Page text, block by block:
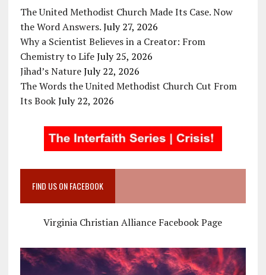
The United Methodist Church Made Its Case. Now
the Word Answers. July 27, 2026
Why a Scientist Believes in a Creator: From
Chemistry to Life July 25, 2026
Jihad’s Nature July 22, 2026
The Words the United Methodist Church Cut From
Its Book July 22, 2026
FIND US ON FACEBOOK
Virginia Christian Alliance Facebook Page